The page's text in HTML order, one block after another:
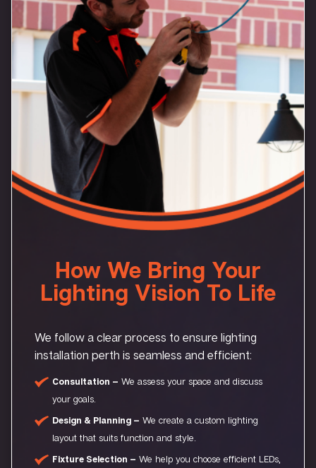
How We Bring Your
Lighting Vision To Life
We follow a clear process to ensure lighting
installation perth is seamless and efficient:
Consultation – We assess your space and discuss
your goals.
Design & Planning – We create a custom lighting
layout that suits function and style.
Fixture Selection – We help you choose efficient LEDs,